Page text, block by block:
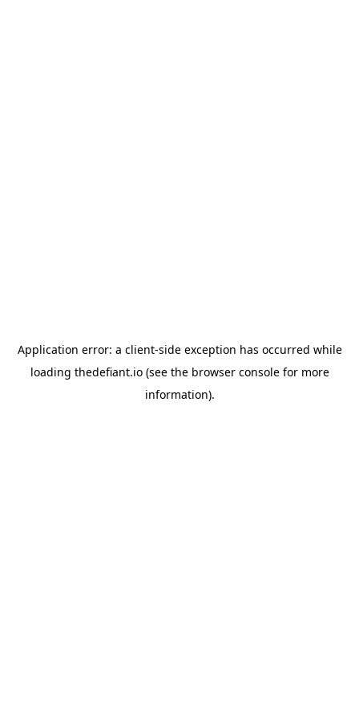
Application error: a client-side exception has occurred while
loading thedefiant.io(see the browser consolefor more
information).